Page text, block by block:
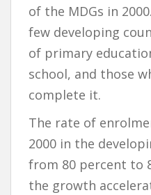
of the MDGs in
few developing
of primary
school, and those
complete it.
The rate of
2000 in the
from 80 percent to
the growth